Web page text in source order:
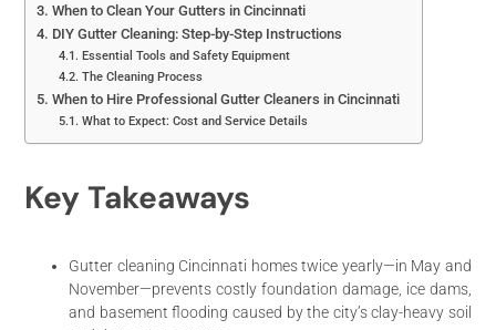
When to Clean Your Gutters in Cincinnati
DIY Gutter Cleaning: Step-by-Step Instructions
Essential Tools and Safety Equipment
The Cleaning Process
When to Hire Professional Gutter Cleaners in Cincinnati
What to Expect: Cost and Service Details
Key Takeaways
Gutter cleaning Cincinnati homes twice yearly—in May and
November—prevents costly foundation damage, ice dams,
and basement flooding caused by the city’s clay-heavy soil